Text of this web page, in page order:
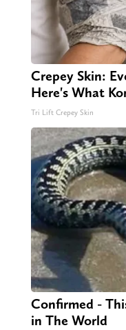
Crepey Skin:
Here's What
Tri Lift Crepey Skin
Confirmed -
in The World